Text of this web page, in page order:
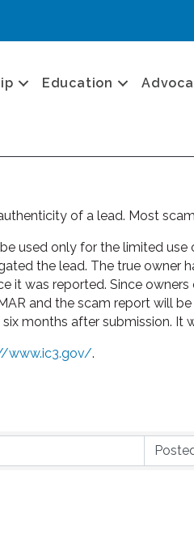
Education
of a lead. Most
used only for the limited
the lead. The true owner
it was reported. Since
and the scam report will
months after submission. It
www.ic3.gov/.